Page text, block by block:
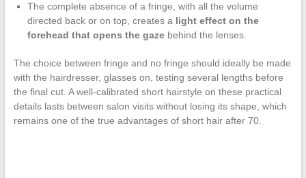
The complete absence of a fringe, with all the volume
directed back or on top, creates a light effect on the
forehead that opens the gazebehind the lenses.
The choice between fringe and no fringe should ideally be made
with the hairdresser, glasses on, testing several lengths before
the final cut. A well-calibrated short hairstyle on these practical
details lasts between salon visits without losing its shape, which
remains one of the true advantages of short hair after 70.